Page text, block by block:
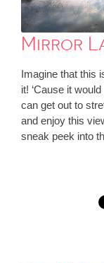
Mirror
Imagine that this
it! ‘Cause it
can get out to
and enjoy this
sneak peek into